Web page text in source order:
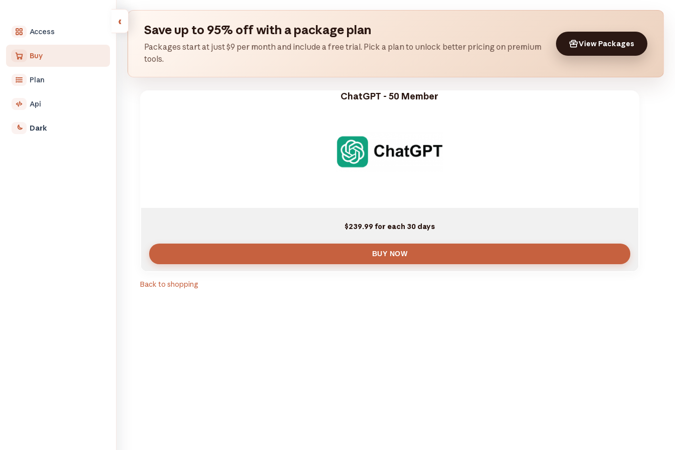
Access
Buy
Plan
Api
Dark
Save up to 95% off with a package plan
Packages start at just $9 per month and include a free trial. Pick a plan to unlock better pricing on premium
tools.
View Packages
ChatGPT - 50 Member
$239.99 for each 30 days
Back to shopping